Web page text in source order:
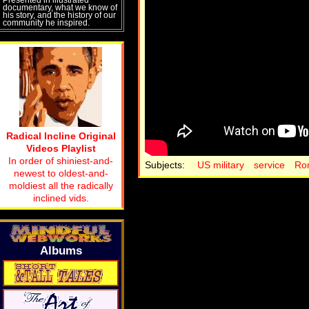
Subjects: US military service
documentary, what we know of
his story, and the history of our
community he inspired.
Radical Incline Original
Videos Playlist
In order of shiniest-and-
newest to oldest-and-
moldiest all the radically
inclined vids.
Albums